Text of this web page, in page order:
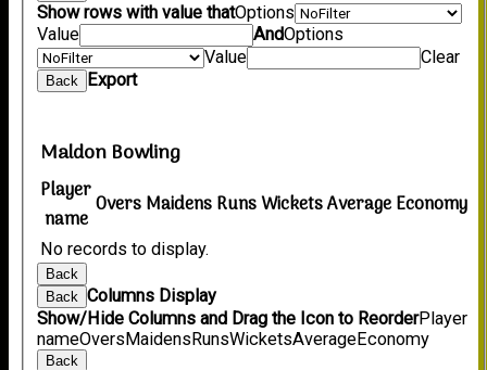
Show rows with value thatOptions
Value
AndOptions
Value
Clear
Back Export
Maldon Bowling
Player
name
OversMaidensRunsWicketsAverageEconomy
No records to display.
Back
Back
Columns Display
Show/Hide Columns and Drag the Icon to ReorderPlayer
nameOversMaidensRunsWicketsAverageEconomy
Back